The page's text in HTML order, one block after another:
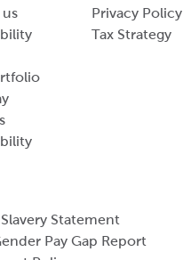
Privacy Policy
Tax Strategy
Statement
Pay Gap Report